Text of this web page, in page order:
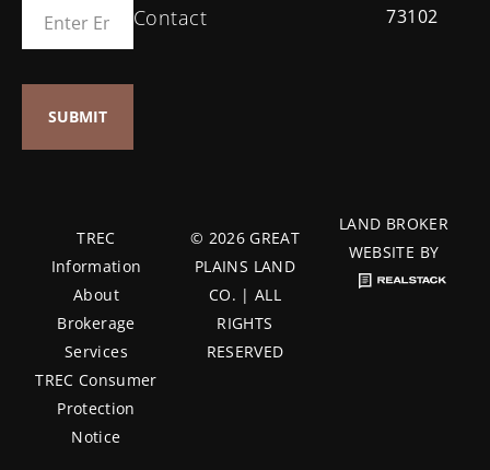
Contact
73102
TREC
Information
About
Brokerage
Services
TREC Consumer
Protection
Notice
© 2026 GREAT
PLAINS LAND
CO. | ALL
RIGHTS
RESERVED
LAND BROKER
WEBSITE BY